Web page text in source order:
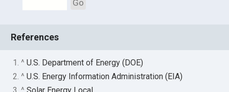
Go
References
1. ^U.S. Department of Energy (DOE)
2. ^U.S. Energy Information Administration (EIA)